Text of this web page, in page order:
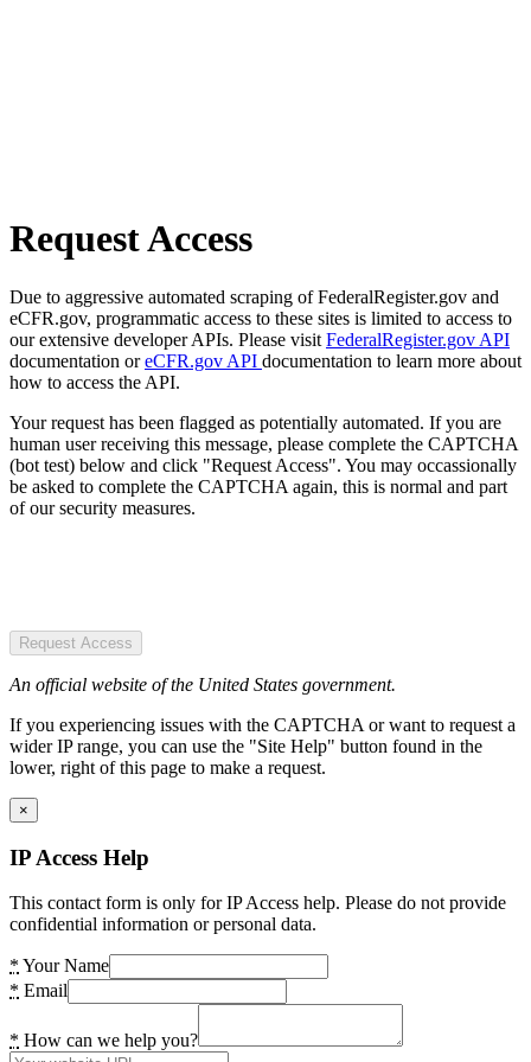
Request Access
Due to aggressive automated scraping of FederalRegister.gov and
eCFR.gov, programmatic access to these sites is limited to access to
our extensive developer APIs. Please visit FederalRegister.gov API
documentation oreCFR.gov API documentation to learn more about
how to access the API.
Your request has been flagged as potentially automated. If you are
human user receiving this message, please complete the CAPTCHA
(bot test) below and click "Request Access". You may occassionally
be asked to complete the CAPTCHA again, this is normal and part
of our security measures.
Request Access
An official website of the United States government.
If you experiencing issues with the CAPTCHA or want to request a
wider IP range, you can use the "Site Help" button found in the
lower, right of this page to make a request.
×
IP Access Help
This contact form is only for IP Access help. Please do not provide
confidential information or personal data.
* Your Name
* Email
* How can we help you?